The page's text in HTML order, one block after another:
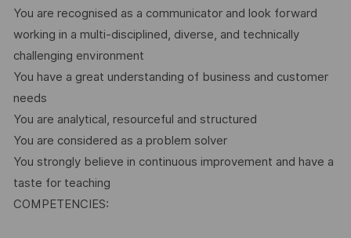
You are recognised as a communicator and look forward
working in a multi-disciplined, diverse, and technically
challenging environment
You have a great understanding of business and customer
needs
You are analytical, resourceful and structured
You are considered as a problem solver
You strongly believe in continuous improvement and have a
taste for teaching
COMPETENCIES: